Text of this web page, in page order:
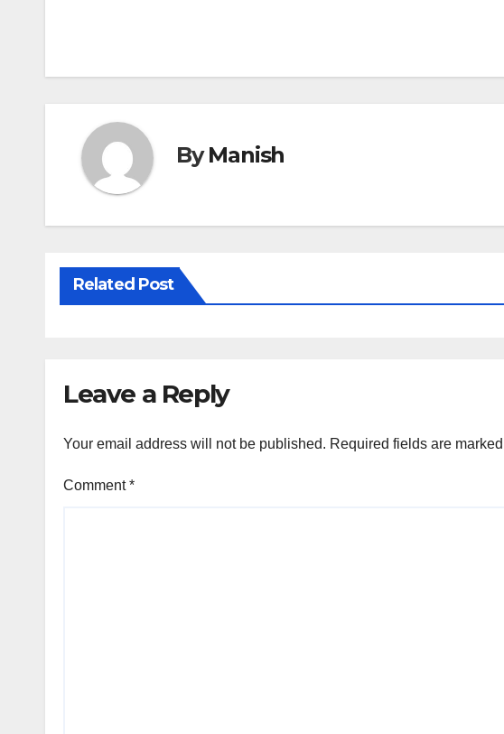
ByManish
Related Post
Leave a Reply
Your email address will not be published. Required fields are marked
Comment*